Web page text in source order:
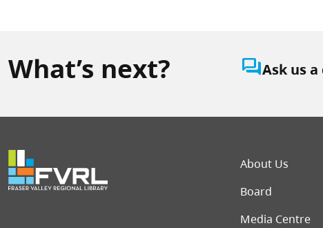
What’s next? question_answerAsk us
About Us
Board
Media Centre